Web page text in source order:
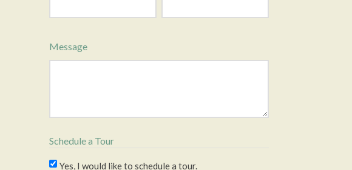
Message
Schedule a Tour
Yes, I would like to schedule a tour.